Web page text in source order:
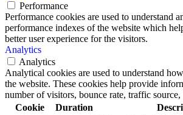
Performance
Performance cookies are used to understand
performance indexes of the website which
better user experience for the visitors.
Analytics
Analytics
Analytical cookies are used to understand
the website. These cookies help provide
number of visitors, bounce rate, traffic source,
Cookie
Duration